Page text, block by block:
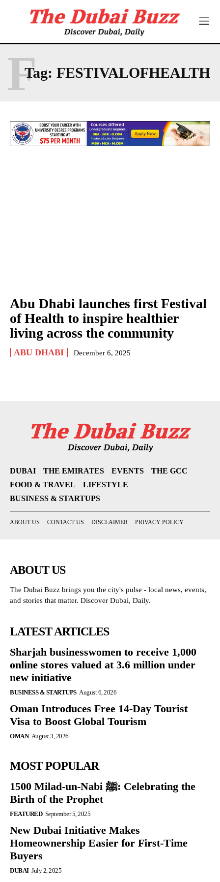
Tag: FESTIVALOFHEALTH
F
Abu Dhabi launches first Festival
of Health to inspire healthier
living across the community
ABU DHABI December 6, 2025
DUBAI THE EMIRATES EVENTS
THE GCC
FOOD & TRAVEL
LIFESTYLE
BUSINESS & STARTUPS
ABOUT US CONTACT US DISCLAIMER PRIVACY POLICY
ABOUT US
The Dubai Buzz brings you the city's pulse - local news, events,
and stories that matter. Discover Dubai, Daily.
LATEST ARTICLES
Sharjah businesswomen to receive 1,000
online stores valued at 3.6 million under
new initiative
BUSINESS & STARTUPS August 6, 2026
Oman Introduces Free 14-Day Tourist
Visa to Boost Global Tourism
OMAN August 3, 2026
MOST POPULAR
1500 Milad-un-Nabi ﷺ: Celebrating the
Birth of the Prophet
FEATURED September 5, 2025
New Dubai Initiative Makes
Homeownership Easier for First-Time
Buyers
DUBAI July 2, 2025